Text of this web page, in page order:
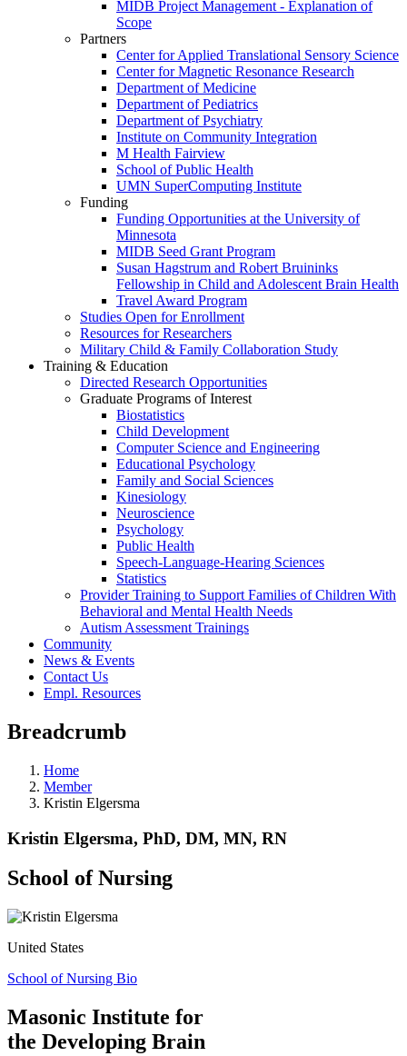
MIDB Project Management - Explanation of
Scope
Partners
Center for Applied Translational Sensory Science
Center for Magnetic Resonance Research
Department of Medicine
Department of Pediatrics
Department of Psychiatry
Institute on Community Integration
M Health Fairview
School of Public Health
UMN SuperComputing Institute
Funding
Funding Opportunities at the University of
Minnesota
MIDB Seed Grant Program
Susan Hagstrum and Robert Bruininks
Fellowship in Child and Adolescent Brain Health
Travel Award Program
Studies Open for Enrollment
Resources for Researchers
Military Child & Family Collaboration Study
Training & Education
Directed Research Opportunities
Graduate Programs of Interest
Biostatistics
Child Development
Computer Science and Engineering
Educational Psychology
Family and Social Sciences
Kinesiology
Neuroscience
Psychology
Public Health
Speech-Language-Hearing Sciences
Statistics
Provider Training to Support Families of Children With
Behavioral and Mental Health Needs
Autism Assessment Trainings
Community
News & Events
Contact Us
Empl. Resources
Breadcrumb
Home
Member
Kristin Elgersma
Kristin Elgersma, PhD, DM, MN, RN
School of Nursing
United States
School of Nursing Bio
Masonic Institute for
the Developing Brain